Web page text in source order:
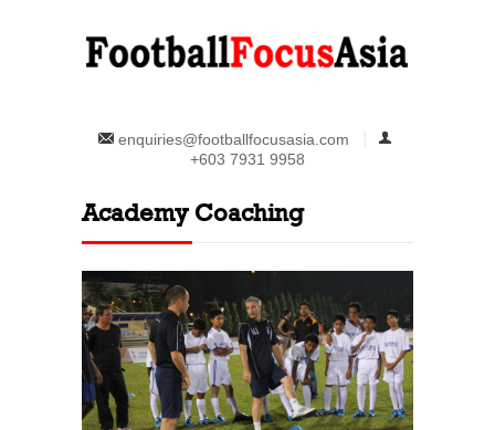
enquiries@footballfocusasia.com
+603 7931 9958
Academy Coaching